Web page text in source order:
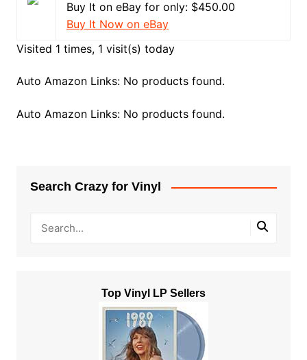
Buy It on eBay for only: $450.00
Buy It Now on eBay
Visited 1 times, 1 visit(s) today
Auto Amazon Links: No products found.
Auto Amazon Links: No products found.
Search Crazy for Vinyl
Top Vinyl LP Sellers